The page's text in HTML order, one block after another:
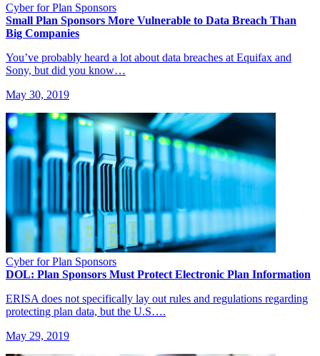
Cyber for Plan Sponsors
Small Plan Sponsors More Vulnerable to Data Breach Than
Big Companies
You’ve probably heard a lot about data breaches at Equifax and
Sony, but did you know…
May 30, 2019
Cyber for Plan Sponsors
DOL: Plan Sponsors Must Protect Electronic Plan Information
ERISA does not specifically lay out rules and regulations regarding
protecting plan data, but the U.S….
May 29, 2019